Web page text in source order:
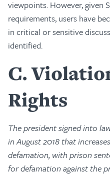
viewpoints. However, given
requirements, users have
in critical or sensitive
identified.
C
Rights
The president signed into
in August 2018 that
defamation, with prison
for defamation against the